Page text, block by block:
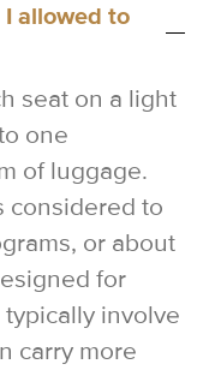
allowed to
seat on a light
one
of luggage.
considered to
or about
for
involve
carry more